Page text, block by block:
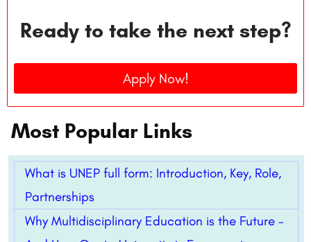
Ready to take the next step?
Apply Now!
Most Popular Links
What is UNEP full form: Introduction, Key, Role,
Partnerships
Why Multidisciplinary Education is the Future –